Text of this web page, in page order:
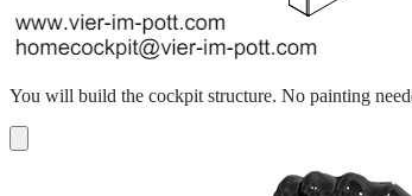
You will build the cockpit structure. No painting